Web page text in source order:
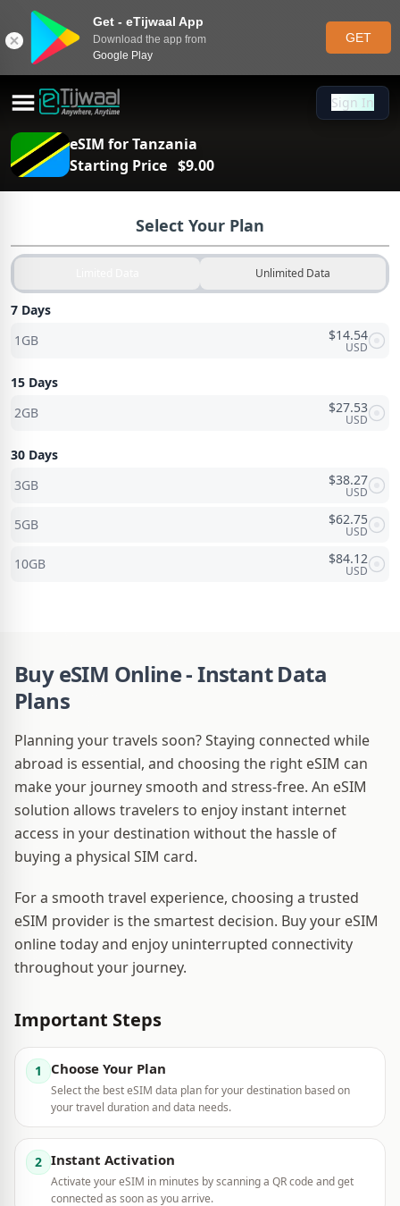
Get - eTijwaal App
Download the app from
Google Play
GET
Sign In
Sign In
eSIM forTanzania
Starting Price $9.00
Select Your Plan
Unlimited Data
7 Days
1GB
$14.54
USD
15 Days
2GB
$27.53
USD
30 Days
3GB
$38.27
USD
5GB $62.75
USD
10GB $84.12
USD
Buy eSIM Online - Instant Data
Plans
Planning your travels soon? Staying connected while
abroad is essential, and choosing the right eSIM can
make your journey smooth and stress-free. An eSIM
solution allows travelers to enjoy instant internet
access in your destination without the hassle of
buying a physical SIM card.
For a smooth travel experience, choosing a trusted
eSIM provider is the smartest decision. Buy your eSIM
online today and enjoy uninterrupted connectivity
throughout your journey.
Important Steps
1 Choose Your Plan
Select the best eSIM data plan for your destination based on
your travel duration and data needs.
2 Instant Activation
Activate your eSIM in minutes by scanning a QR code and get
connected as soon as you arrive.